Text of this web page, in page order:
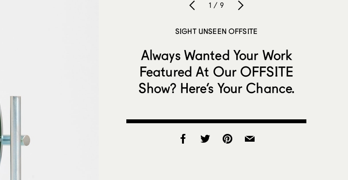
1 / 9
SIGHT UNSEEN OFFSITE
Always Wanted Your Work
Featured At Our OFFSITE
Show? Here’s Your Chance.